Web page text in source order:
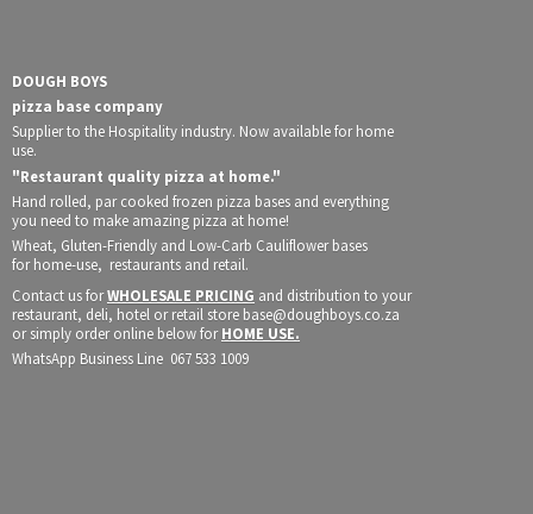
DOUGH BOYS
pizza base company
Supplier to the Hospitality industry. Now available for home
use.
"Restaurant quality pizza at home."
Hand rolled, par cooked frozen pizza bases and everything
you need to make amazing pizza at home!
Wheat, Gluten-Friendly and Low-Carb Cauliflower bases
for home-use, restaurants and retail.
Contact us forWHOLESALE PRICING and distribution to your
restaurant, deli, hotel or retail store base@doughboys.co.za
or simply order online below forHOME USE.
WhatsApp Business Line 067533 1009